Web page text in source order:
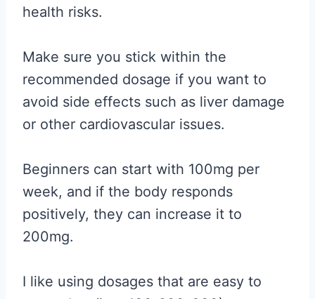
health risks.
Make sure you stick within the
recommended dosage if you want to
avoid side effects such as liver damage
or other cardiovascular issues.
Beginners can start with 100mg per
week, and if the body responds
positively, they can increase it to
200mg.
I like using dosages that are easy to